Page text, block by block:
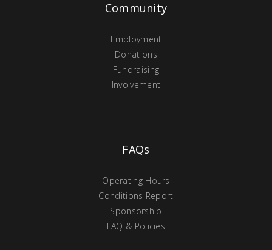
Community
Employment
Donations
Fundraising
Involvement
FAQs
Operating Hours
Conditions Report
Sponsorship
FAQ & Policies